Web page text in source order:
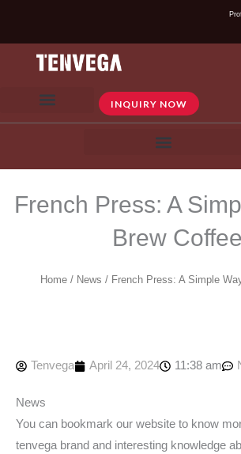
content
INQUIRY NOW
French Press: A
Brew Coffee​
Home/ News / French Press: A Simple
Tenvega April 24, 2024 11:38 am
News
You can bookmark our website to know
tenvega brand and interesting knowledge